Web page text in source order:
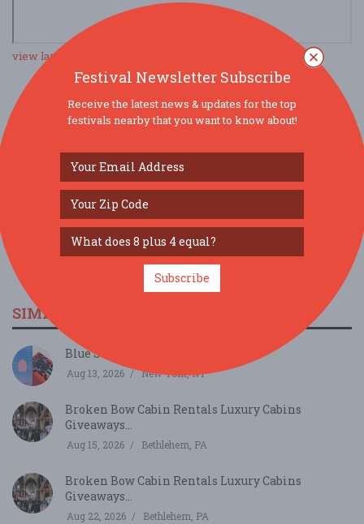
view larger map
SOCIAL MEDIA
SIMILAR FESTIVALS...
Blue Season...
Aug 13, 2026 New York, NY
Broken Bow Cabin Rentals Luxury Cabins
Giveaways...
Aug 15, 2026 Bethlehem, PA
Broken Bow Cabin Rentals Luxury Cabins
Giveaways...
Aug 22, 2026 Bethlehem, PA
Festival Newsletter Subscribe
Receive the latest news & updates for the top
festivals nearby that you want to know about!
Subscribe